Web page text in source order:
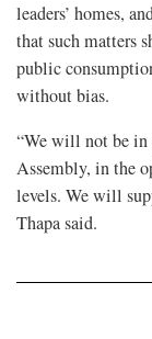
leaders’ homes,
that such matters
public
without bias.
“We will not be in
Assembly, in the
levels. We will
Thapa said.